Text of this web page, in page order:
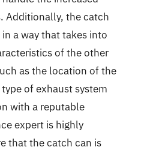
Additionally, the catch
a way that takes into
of the other
as the location of the
of exhaust system
with a reputable
expert is highly
that the catch can is